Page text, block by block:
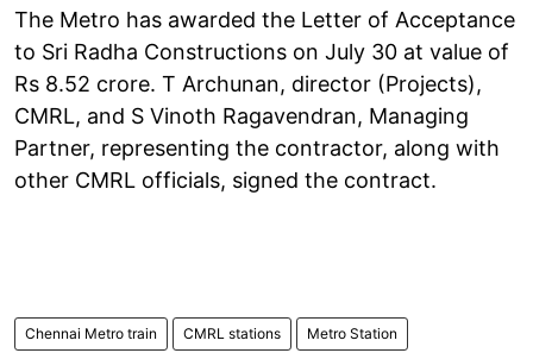
The Metro has awarded the Letter of Acceptance
to Sri Radha Constructions on July 30 at value of
Rs 8.52 crore. T Archunan, director (Projects),
CMRL, and S Vinoth Ragavendran, Managing
Partner, representing the contractor, along with
other CMRL officials, signed the contract.
Chennai Metro train CMRL stations Metro Station